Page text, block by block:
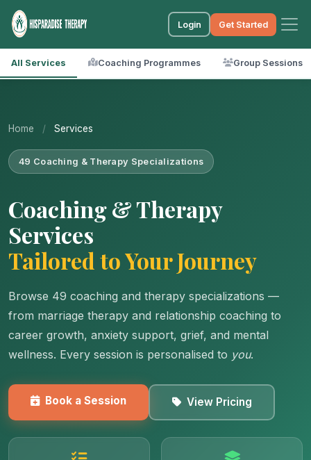
Login Get Started
All Services Coaching Programmes Group Sessions
Home / Services
49 Coaching & Therapy Specializations
Coaching & Therapy
Services
Tailored to Your Journey
Browse 49 coaching and therapy specializations —
from marriage therapy and relationship coaching to
career growth, anxiety support, grief, and mental
wellness. Every session is personalised to you.
Book a Session View Pricing